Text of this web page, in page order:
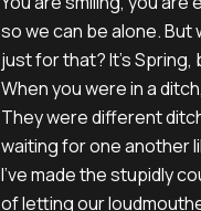
so we can be alone. But
just for that? It’s Spring,
When you were in a
They were different
waiting for one another
I’ve made the stupidly
of letting our